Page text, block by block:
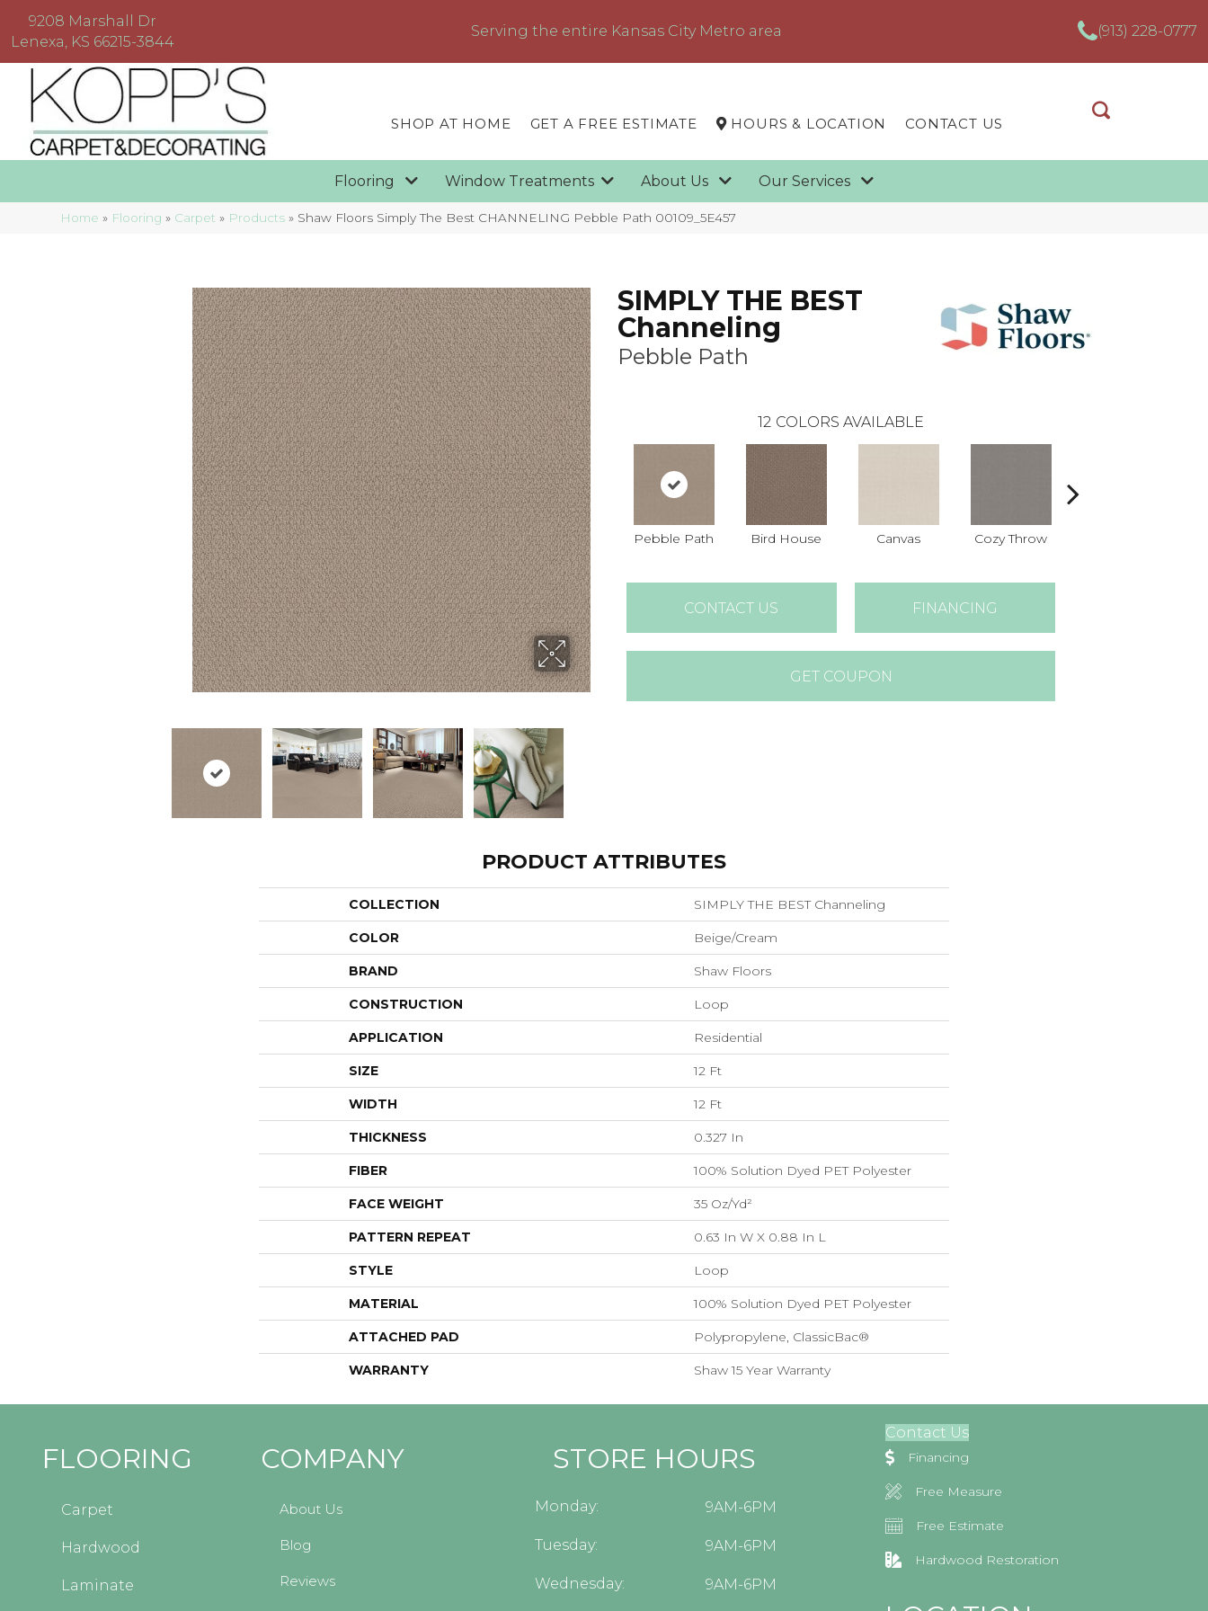
9208 Marshall Dr
Lenexa, KS 66215-3844
Serving the entire Kansas City Metro area (913) 228-0777
SHOP AT HOME GET A FREE ESTIMATE HOURS & LOCATION CONTACT US
Flooring Window Treatments About Us Our Services
Home » Flooring » Carpet » Products » Shaw Floors Simply The Best CHANNELING Pebble Path 00109_5E457
SIMPLY THE BEST
Channeling
Pebble Path
12 COLORS AVAILABLE
Pebble Path Bird House Canvas Cozy Throw
CONTACT US FINANCING
GET COUPON
PRODUCT ATTRIBUTES
COLLECTION SIMPLY THE BEST Channeling
COLOR Beige/Cream
BRAND Shaw Floors
CONSTRUCTION Loop
APPLICATION Residential
SIZE 12 Ft
WIDTH 12 Ft
THICKNESS 0.327 In
FIBER 100% Solution Dyed PET Polyester
FACE WEIGHT 35 Oz/yd²
PATTERN REPEAT 0.63 In W X 0.88 In L
STYLE Loop
MATERIAL 100% Solution Dyed PET Polyester
ATTACHED PAD Polypropylene, ClassicBac®
WARRANTY Shaw 15 Year Warranty
FLOORING
Carpet
Hardwood
Laminate
COMPANY
About Us
Blog
Reviews
STORE HOURS
Monday: 9AM-6PM
Tuesday: 9AM-6PM
Wednesday: 9AM-6PM
Contact Us
Financing
Free Measure
Free Estimate
Hardwood Restoration